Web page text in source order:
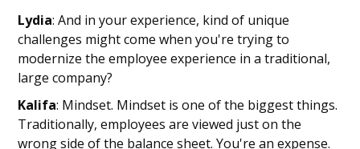
Lydia: And in your experience, kind of unique
challenges might come when you're trying to
modernize the employee experience in a traditional,
large company?
Kalifa: Mindset. Mindset is one of the biggest things.
Traditionally, employees are viewed just on the
wrong side of the balance sheet. You're an expense.